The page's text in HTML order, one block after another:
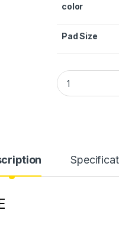
color
Pad Size
Lake Country